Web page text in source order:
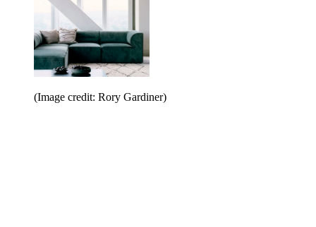
(Image credit: Rory Gardiner)